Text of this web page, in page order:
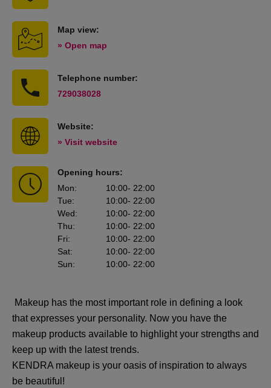
Map view:
» Open map
Telephone number:
729038028
Website:
» Visit website
Opening hours:
Mon: 10:00- 22:00
Tue: 10:00- 22:00
Wed: 10:00- 22:00
Thu: 10:00- 22:00
Fri: 10:00- 22:00
Sat: 10:00- 22:00
Sun: 10:00- 22:00
Makeup has the most important role in defining a look
that expresses your personality. Now you have the
makeup products available to highlight your strengths and
keep up with the latest trends.
KENDRA makeup is your oasis of inspiration to always
be beautiful!